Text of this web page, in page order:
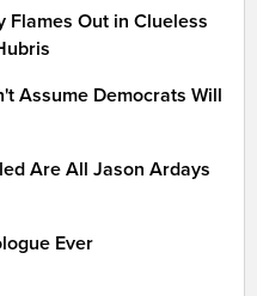
Flames Out in Clueless
Assume Democrats Will
Are All Jason Ardays
Ever